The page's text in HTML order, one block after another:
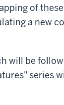
of
a new
will be
series